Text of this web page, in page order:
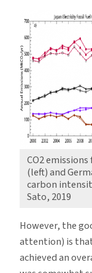
CO2
(left) and
carbon
Sato, 2019
However, the
attention) is
achieved an